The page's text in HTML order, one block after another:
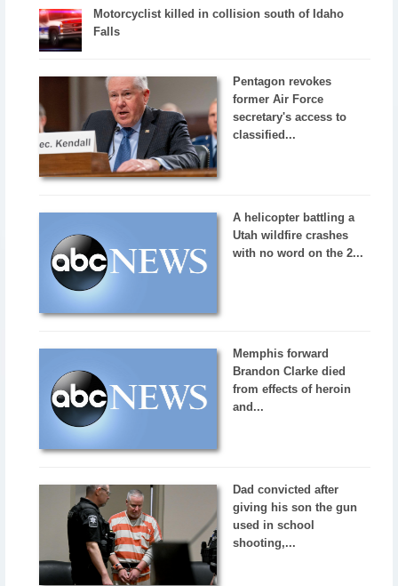
Motorcyclist killed in collision south of Idaho
Falls
Pentagon revokes
former Air Force
secretary's access to
classified...
A helicopter battling a
Utah wildfire crashes
with no word on the 2...
Memphis forward
Brandon Clarke died
from effects of heroin
and...
Dad convicted after
giving his son the gun
used in school
shooting,...